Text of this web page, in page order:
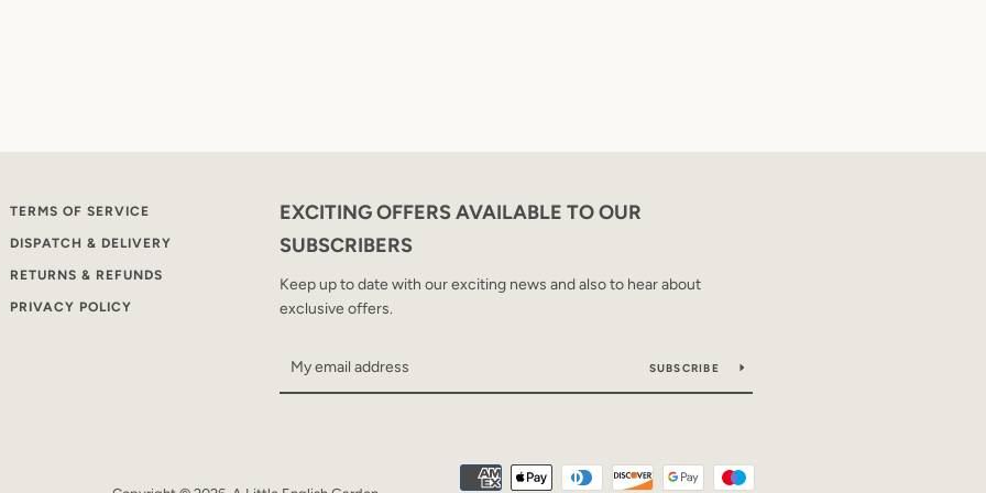
TERMS OF SERVICE
DISPATCH & DELIVERY
RETURNS & REFUNDS
PRIVACY POLICY
EXCITING OFFERS AVAILABLE TO OUR
SUBSCRIBERS
Keep up to date with our exciting news and also to hear about
exclusive offers.
SUBSCRIBE
Payment